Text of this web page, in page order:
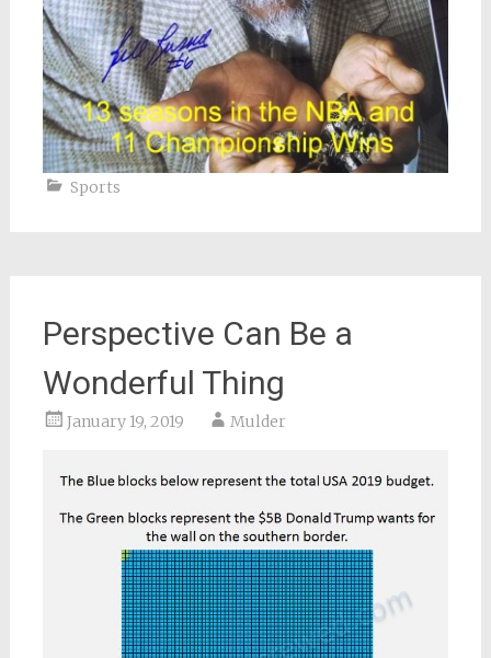
Sports
Perspective Can Be a
Wonderful Thing
January 19, 2019 Mulder